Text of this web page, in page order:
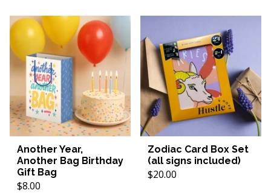
Another Year,
Another Bag Birthday
Gift Bag
$8.00
Zodiac Card Box Set
(all signs included)
$20.00